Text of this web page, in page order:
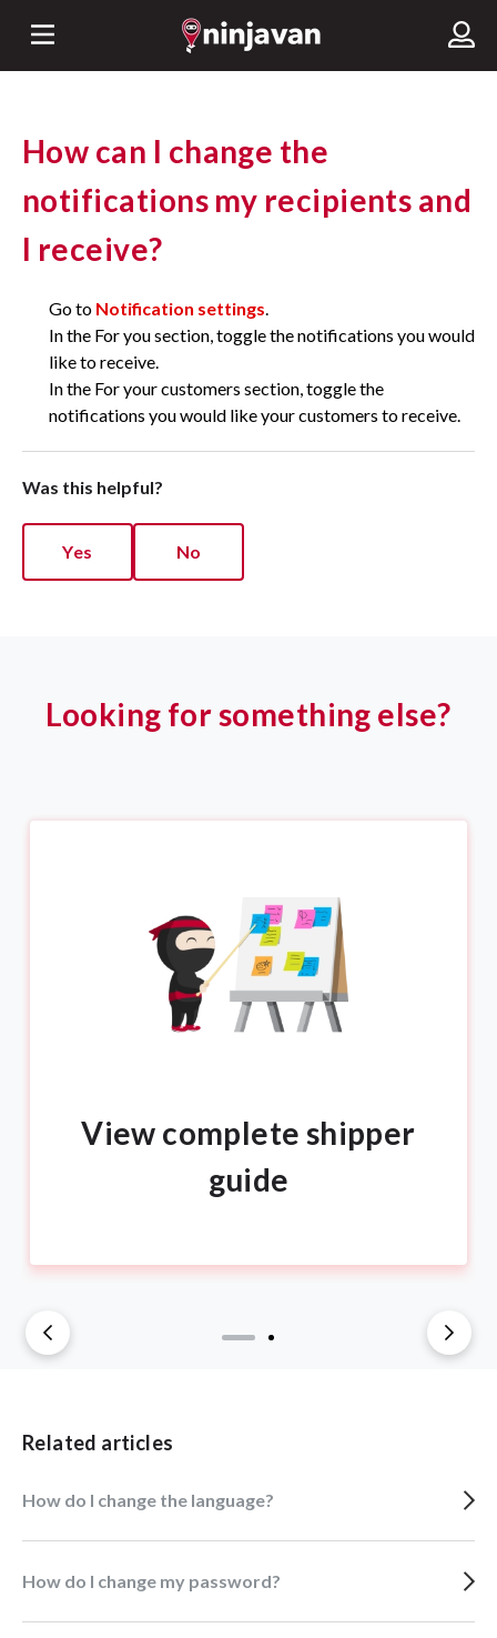
How can I change the
notifications my recipients and
I receive?
Go to Notification settings.
In the For you section, toggle the notifications you would
like to receive.
In the For your customers section, toggle the
notifications you would like your customers to receive.
Was this helpful?
Yes No
Related articles
How do I change the language?
How do I change my password?
Looking for something else?
View complete shipper
guide